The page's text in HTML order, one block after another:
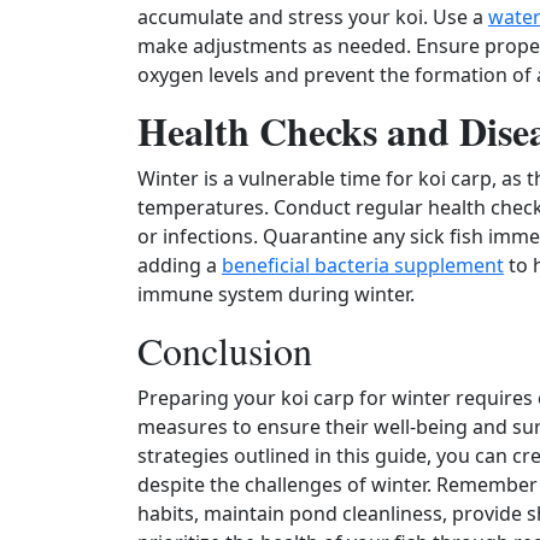
accumulate and stress your koi. Use a
make adjustments as needed. Ensure
oxygen levels and prevent the formation of
Health Checks and
Winter is a vulnerable time for koi carp, as
temperatures. Conduct regular health
or infections. Quarantine any sick fish
adding a beneficial bacteria supplementto
immune system during winter.
Conclusion
Preparing your koi carp for winter
measures to ensure their well‑being and
strategies outlined in this guide, you can
despite the challenges of winter.
habits, maintain pond cleanliness, provide